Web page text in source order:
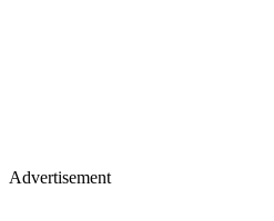
Advertisement